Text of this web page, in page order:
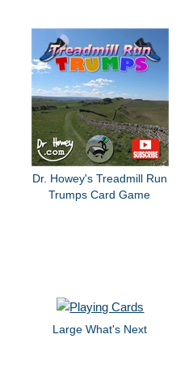
Dr. Howey's Treadmill Run
Trumps Card Game
Large What's Next